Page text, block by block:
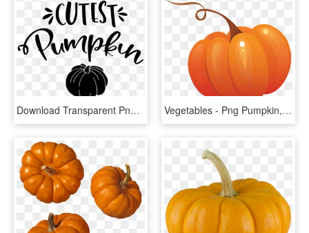
Download Transparent Png - Pumpkin, Png Download Vegetables - Png Pumpkin, Transparent Png